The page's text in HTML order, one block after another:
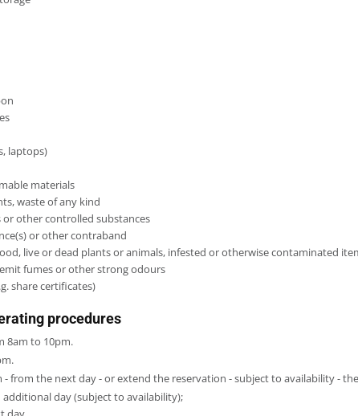
laptops)
materials
waste of any kind
other controlled substances
or other contraband
live or dead plants or animals, infested or otherwise contaminated
fumes or other strong odours
share certificates)
procedures
8am to 10pm.
from the next day - or extend the reservation - subject to availability -
day (subject to availability);